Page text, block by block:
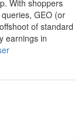
With shoppers
GEO (or
of standard
earnings in